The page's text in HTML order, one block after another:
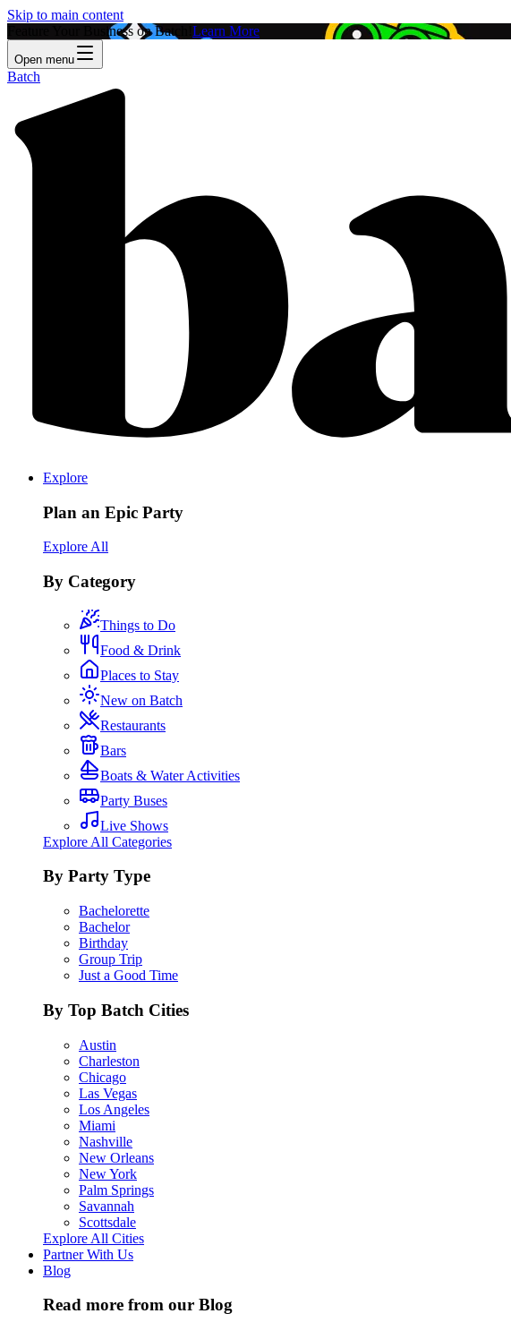
Skip to main content
Feature Your Business on Batch! Learn More
Open menu
Batch
Explore
Plan an Epic Party
Explore All
By Category
Things to Do
Food & Drink
Places to Stay
New on Batch
Restaurants
Bars
Boats & Water Activities
Party Buses
Live Shows
Explore All Categories
By Party Type
Bachelorette
Bachelor
Birthday
Group Trip
Just a Good Time
By Top Batch Cities
Austin
Charleston
Chicago
Las Vegas
Los Angeles
Miami
Nashville
New Orleans
New York
Palm Springs
Savannah
Scottsdale
Explore All Cities
Partner With Us
Blog
Read more from our Blog